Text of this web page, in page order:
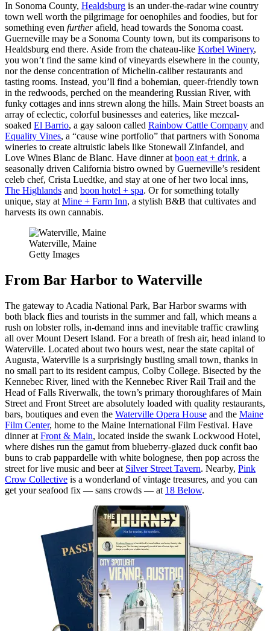
In Sonoma County, Healdsburg is an under-the-radar wine country
town well worth the pilgrimage for oenophiles and foodies, but for
something even furtherafield, head towards the Sonoma coast.
Guerneville may be a Sonoma County town, but its comparisons to
Healdsburg end there. Aside from the chateau-like Korbel Winery,
you won’t find the same kind of vineyards elsewhere in the county,
nor the dense concentration of Michelin-caliber restaurants and
tasting rooms. Instead, you’ll find a bohemian, queer-friendly town
in the redwoods, perched on the meandering Russian River, with
funky cottages and inns strewn along the hills. Main Street boasts an
array of eclectic, colorful businesses and eateries, like mezcal-
soaked El Barrio, a gay saloon called Rainbow Cattle Company and
Equality Vines, a “cause wine portfolio” that partners with Sonoma
wineries to create altruistic labels like Stonewall Zinfandel, and
Love Wines Blanc de Blanc. Have dinner atboon eat + drink, a
seasonally driven California bistro owned by Guerneville’s resident
celeb chef, Crista Luedtke, and stay at one of her two local inns,
The Highlands and boon hotel + spa. Or for something totally
unique, stay atMine + Farm Inn, a stylish B&B that cultivates and
harvests its own cannabis.
Waterville, Maine
Getty Images
From Bar Harbor to Waterville
The gateway to Acadia National Park, Bar Harbor swarms with
both black flies and tourists in the summer and fall, which means a
rush on lobster rolls, in-demand inns and inevitable traffic crawling
all over Mount Desert Island. For a breath of fresh air, head inland to
Waterville. Located about two hours west, near the state capital of
Augusta, Waterville is a surprisingly bustling small town, thanks in
no small part to its resident campus, Colby College. Bisected by the
Kennebec River, lined with the Kennebec River Rail Trail and the
Head of Falls Riverwalk, the town’s primary thoroughfares of Main
Street and Front Street are absolutely loaded with quality restaurants,
bars, boutiques and even the Waterville Opera House and the Maine
Film Center, home to the Maine International Film Festival. Have
dinner at Front & Main, located inside the swank Lockwood Hotel,
where dishes run the gamut from blueberry-glazed duck confit bao
buns to crab pappardelle with white bolognese, then pop across the
street for live music and beer at Silver Street Tavern. Nearby, Pink
Crow Collective is a wonderland of vintage treasures, and you can
get your seafood fix — sans crowds — at 18 Below.